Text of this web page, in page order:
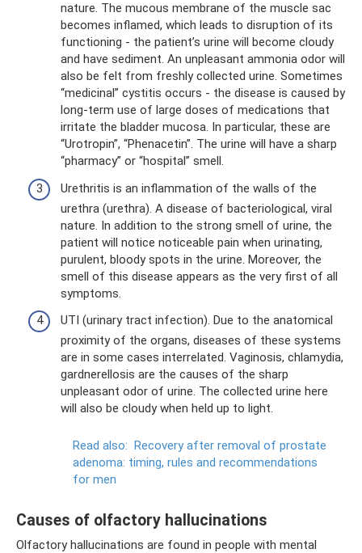
nature. The mucous membrane of the muscle sac
becomes inflamed, which leads to disruption of its
functioning - the patient’s urine will become cloudy
and have sediment. An unpleasant ammonia odor will
also be felt from freshly collected urine. Sometimes
“medicinal” cystitis occurs - the disease is caused by
long-term use of large doses of medications that
irritate the bladder mucosa. In particular, these are
“Urotropin”, “Phenacetin”. The urine will have a sharp
“pharmacy” or “hospital” smell.
Urethritis is an inflammation of the walls of the
urethra (urethra). A disease of bacteriological, viral
nature. In addition to the strong smell of urine, the
patient will notice noticeable pain when urinating,
purulent, bloody spots in the urine. Moreover, the
smell of this disease appears as the very first of all
symptoms.
UTI (urinary tract infection). Due to the anatomical
proximity of the organs, diseases of these systems
are in some cases interrelated. Vaginosis, chlamydia,
gardnerellosis are the causes of the sharp
unpleasant odor of urine. The collected urine here
will also be cloudy when held up to light.
Read also: Recovery after removal of prostate
adenoma: timing, rules and recommendations
for men
Causes of olfactory hallucinations
Olfactory hallucinations are found in people with mental